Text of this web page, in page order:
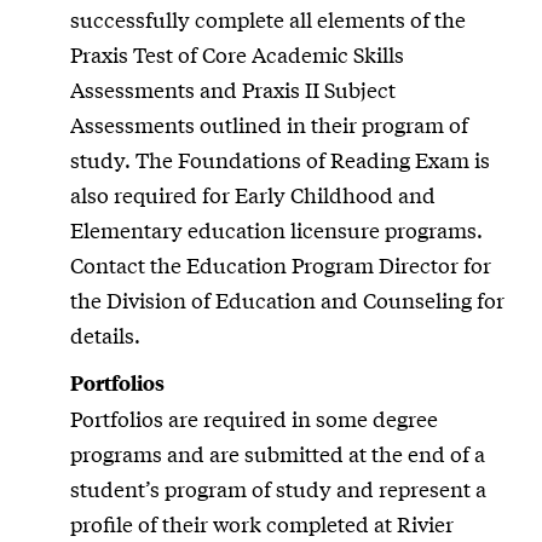
successfully complete all elements of the
Praxis Test of Core Academic Skills
Assessments and Praxis II Subject
Assessments outlined in their program of
study. The Foundations of Reading Exam is
also required for Early Childhood and
Elementary education licensure programs.
Contact the Education Program Director for
the Division of Education and Counseling for
details.
Portfolios
Portfolios are required in some degree
programs and are submitted at the end of a
student’s program of study and represent a
profile of their work completed at Rivier